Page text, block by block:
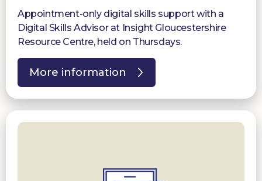
Appointment-only digital skills support with a
Digital Skills Advisor at Insight Gloucestershire
Resource Centre, held on Thursdays.
More information